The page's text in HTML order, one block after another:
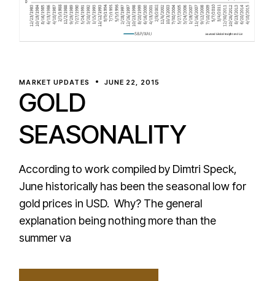
MARKET UPDATES JUNE 22, 2015
GOLD
SEASONALITY
According to work compiled by Dimtri Speck,
June historically has been the seasonal low for
gold prices in USD. Why? The general
explanation being nothing more than the
summer va